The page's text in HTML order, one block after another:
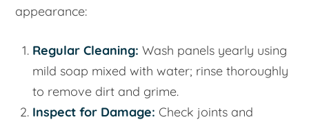
appearance:
Regular Cleaning: Wash panels yearly using
mild soap mixed with water; rinse thoroughly
to remove dirt and grime.
Inspect for Damage: Check joints and